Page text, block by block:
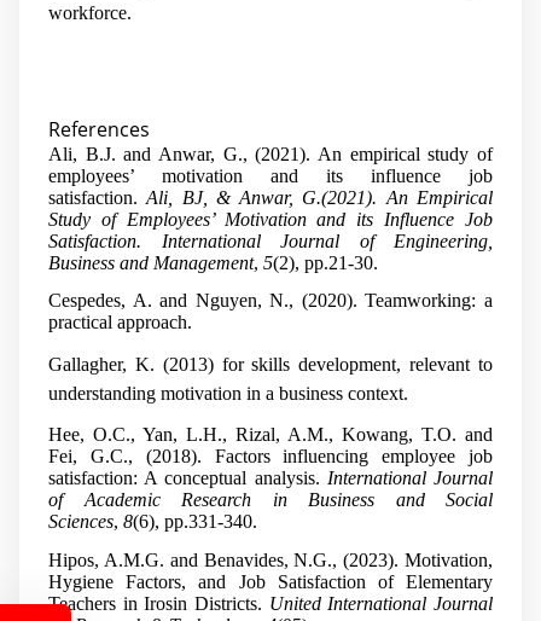
workforce.
References
Ali, B.J. and Anwar, G., (2021). An empirical study of
employees’ motivation and its influence job
satisfaction.Ali, BJ, & Anwar, G.(2021). An Empirical
Study of Employees’ Motivation and its Influence Job
Satisfaction. International Journal of Engineering,
Business and Management, 5(2), pp.21-30.
Cespedes, A. and Nguyen, N., (2020). Teamworking: a
practical approach.
Gallagher, K. (2013) for skills development, relevant to
understanding motivation in a business context.
Hee, O.C., Yan, L.H., Rizal, A.M., Kowang, T.O. and
Fei, G.C., (2018). Factors influencing employee job
satisfaction: A conceptual analysis. International Journal
of Academic Research in Business and Social
Sciences, 8(6), pp.331-340.
Hipos, A.M.G. and Benavides, N.G., (2023). Motivation,
Hygiene Factors, and Job Satisfaction of Elementary
Teachers in Irosin Districts. United International Journal